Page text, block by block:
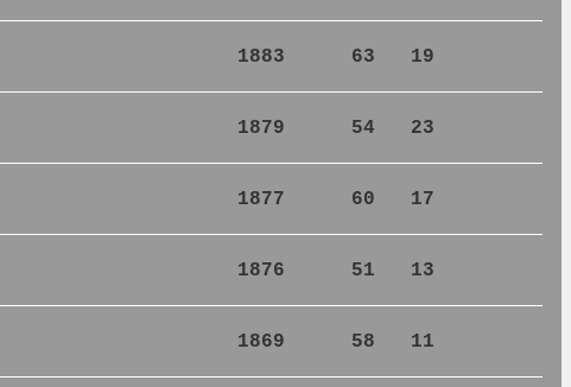
1883 63 19
1879 54 23
1877 60 17
1876 51 13
1869 58 11